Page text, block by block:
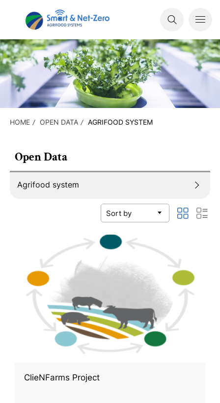
HOME OPEN DATA AGRIFOOD SYSTEM
Open Data
Agrifood system
ClieNFarms Project